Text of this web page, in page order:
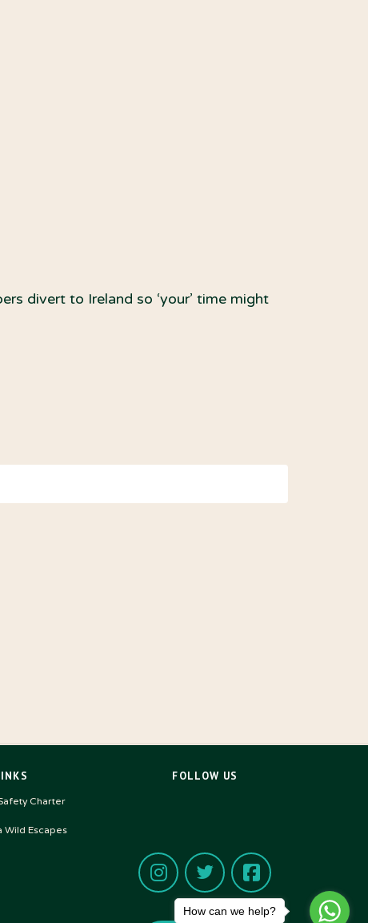
divert to Ireland so ‘your’ time might
Charter
Wild Escapes
FOLLOW US
How can we help?